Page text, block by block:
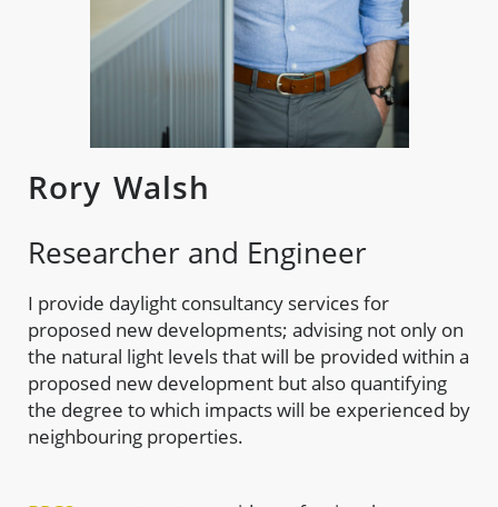
Rory Walsh
Researcher and Engineer
I provide daylight consultancy services for
proposed new developments; advising not only on
the natural light levels that will be provided within a
proposed new development but also quantifying
the degree to which impacts will be experienced by
neighbouring properties.